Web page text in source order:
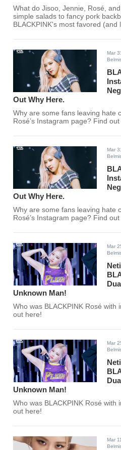
What do Jisoo, Jennie, Rosé,
simple salads to fancy pork
BLACKPINK's most favored (and
Mar
Out Why Here.
Why are some fans leaving hate
Rosé’s Instagram page? Find
Mar
Out Why Here.
Why are some fans leaving hate
Rosé’s Instagram page? Find
Mar
Unknown Man!
Who was BLACKPINK Rosé with
out here!
Mar
Unknown Man!
Who was BLACKPINK Rosé with
out here!
Mar